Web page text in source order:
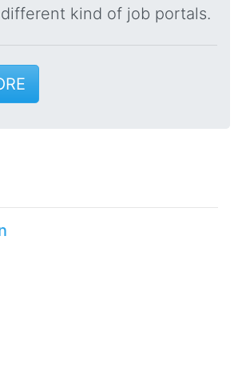
kind of job portals.